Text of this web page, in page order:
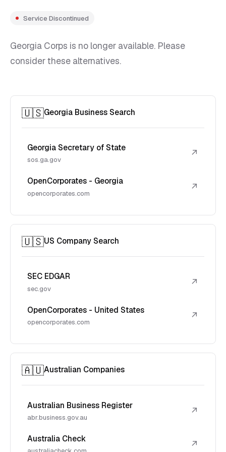
Service Discontinued
Georgia Corps is no longer available. Please
consider these alternatives.
🇺🇸Georgia Business Search
Georgia Secretary of State
sos.ga.gov
↗
OpenCorporates - Georgia
opencorporates.com
↗
🇺🇸US Company Search
SEC EDGAR
sec.gov
↗
OpenCorporates - United States
opencorporates.com
↗
🇦🇺Australian Companies
Australian Business Register
abr.business.gov.au
↗
Australia Check ↗